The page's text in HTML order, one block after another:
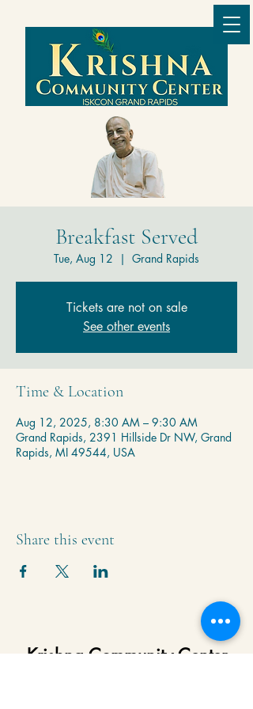
Breakfast Served
Tue, Aug 12
  |
Grand Rapids
Tickets are not on sale
See other events
Time & Location
Aug 12, 2025, 8:30 AM – 9:30 AM
Grand Rapids, 2391 Hillside Dr NW, Grand
Rapids, MI 49544, USA
Share this event
Krishna Community Center